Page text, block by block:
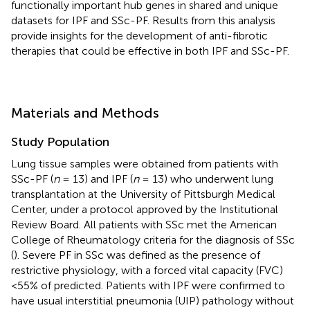
functionally important hub genes in shared and unique
datasets for IPF and SSc-PF. Results from this analysis
provide insights for the development of anti-fibrotic
therapies that could be effective in both IPF and SSc-PF.
Materials and Methods
Study Population
Lung tissue samples were obtained from patients with
SSc-PF (n= 13) and IPF (n= 13) who underwent lung
transplantation at the University of Pittsburgh Medical
Center, under a protocol approved by the Institutional
Review Board. All patients with SSc met the American
College of Rheumatology criteria for the diagnosis of SSc
(). Severe PF in SSc was defined as the presence of
restrictive physiology, with a forced vital capacity (FVC)
<55% of predicted. Patients with IPF were confirmed to
have usual interstitial pneumonia (UIP) pathology without